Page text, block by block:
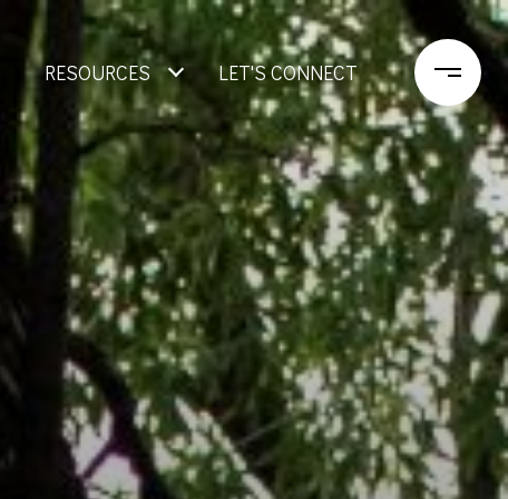
RESOURCES LET'S CONNECT